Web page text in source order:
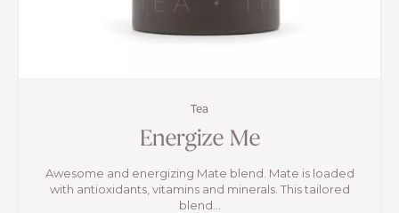
Tea
Energize Me
Awesome and energizing Mate blend. Mate is loaded
with antioxidants, vitamins and minerals. This tailored
blend...